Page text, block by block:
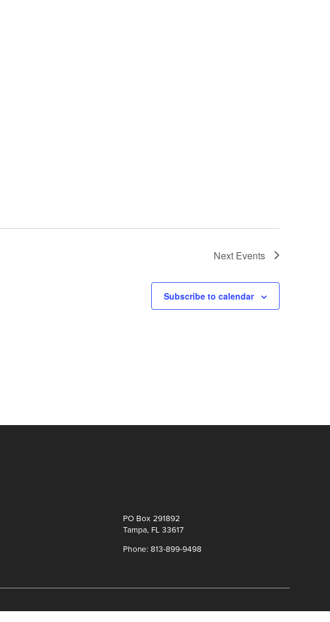
Next Events
Subscribe to calendar
PO Box 291892
Tampa, FL 33617
Phone: 813-899-9498